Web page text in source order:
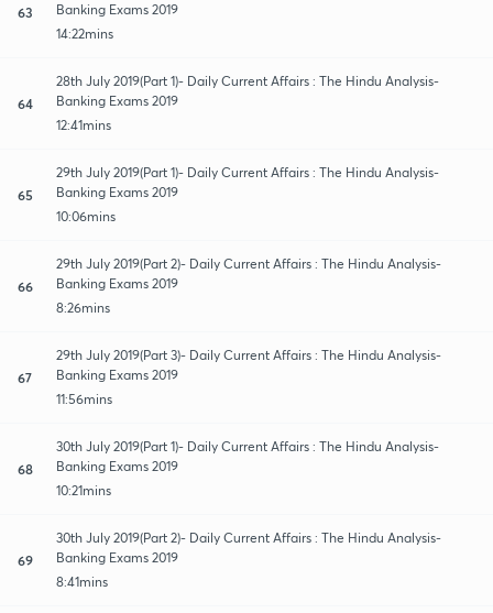
63
Banking Exams 2019
14:22mins
64
28th July 2019(Part 1)- Daily Current Affairs : The Hindu Analysis-
Banking Exams 2019
12:41mins
65
29th July 2019(Part 1)- Daily Current Affairs : The Hindu Analysis-
Banking Exams 2019
10:06mins
66
29th July 2019(Part 2)- Daily Current Affairs : The Hindu Analysis-
Banking Exams 2019
8:26mins
67
29th July 2019(Part 3)- Daily Current Affairs : The Hindu Analysis-
Banking Exams 2019
11:56mins
68
30th July 2019(Part 1)- Daily Current Affairs : The Hindu Analysis-
Banking Exams 2019
10:21mins
69
30th July 2019(Part 2)- Daily Current Affairs : The Hindu Analysis-
Banking Exams 2019
8:41mins